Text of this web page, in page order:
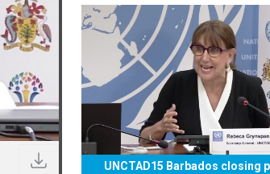
UNCTAD15 Barbados closing